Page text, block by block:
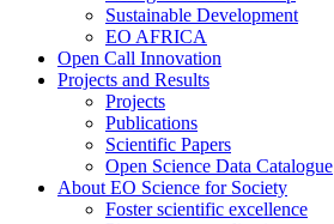
Sustainable Development
EO AFRICA
Open Call Innovation
Projects and Results
Projects
Publications
Scientific Papers
Open Science Data Catalogue
About EO Science for Society
Foster scientific excellence